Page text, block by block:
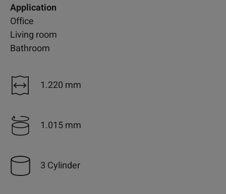
Application
Office
Living room
Bathroom
1.220 mm
1.015 mm
3 Cylinder